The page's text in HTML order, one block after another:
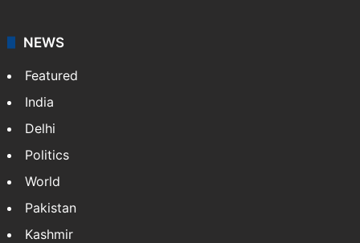
NEWS
Featured
India
Delhi
Politics
World
Pakistan
Kashmir